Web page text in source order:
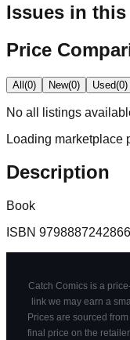
Issues in this
Price
All(0) New(0) Used(0)
No all
listings
Loading marketplace
Description
Book
ISBN 9798887242866
Catch Comics is a
link we may earn a
Prices are sourced
final price on the